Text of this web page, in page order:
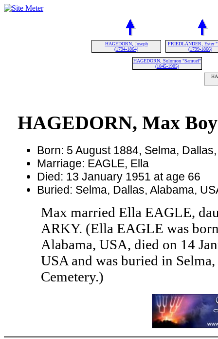
HAGEDORN, Joseph
(1794-1864)
FRIEDLÄNDER, Ester
(1799-1866)
HAGEDORN, Solomon "Samuel"
(1845-1905)
HAGEDORN, Max
Born: 5 August 1884, Selma,
Marriage: EAGLE, Ella
Died: 13 January 1951 at age 66
Buried: Selma, Dallas, Alabama,
Max married Ella EAGLE,
ARKY. (Ella EAGLE was
Alabama, USA, died on 14
USA and was buried in
Cemetery.)